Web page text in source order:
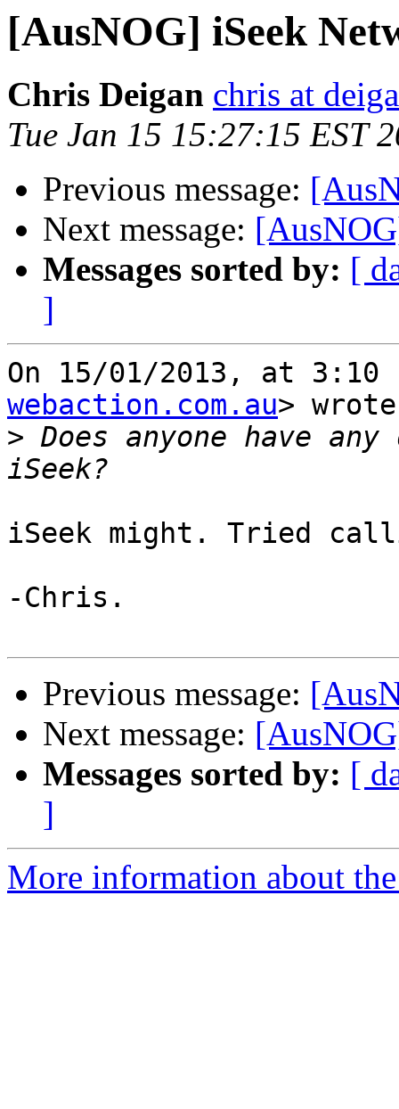
[AusNOG] iSeek
Chris Deigan chris at
Tue Jan 15 15:27:15 EST
Previous message:
Next message:
Messages sorted by: [
]
On 15/01/2013, at 3:10
webaction.com.au>
> Does anyone have
iSeek might. Tried
-Chris.
Previous message:
Next message:
Messages sorted by: [
]
More information about